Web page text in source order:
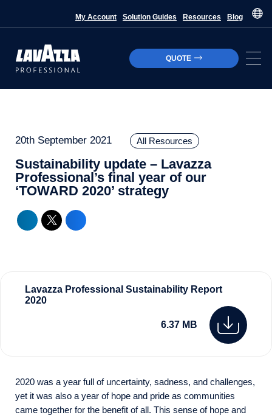
My Account Solution Guides Resources Blog
QUOTE
20th September 2021 All Resources
Sustainability update – Lavazza
Professional’s final year of our
‘TOWARD 2020’ strategy
Lavazza Professional Sustainability Report
2020
6.37 MB
2020 was a year full of uncertainty, sadness, and challenges,
yet it was also a year of hope and pride as communities
came together for the benefit of all. This sense of hope and